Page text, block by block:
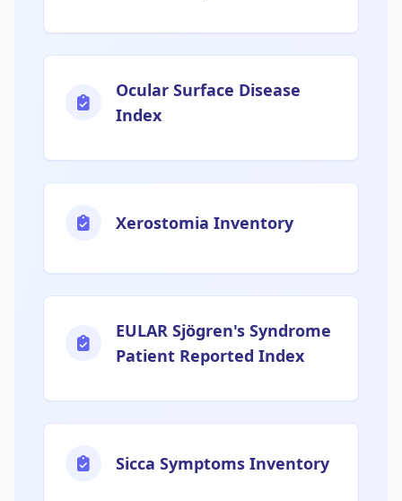
Ocular Surface Disease
Index
Xerostomia Inventory
EULAR Sjögren's Syndrome
Patient Reported Index
Sicca Symptoms Inventory